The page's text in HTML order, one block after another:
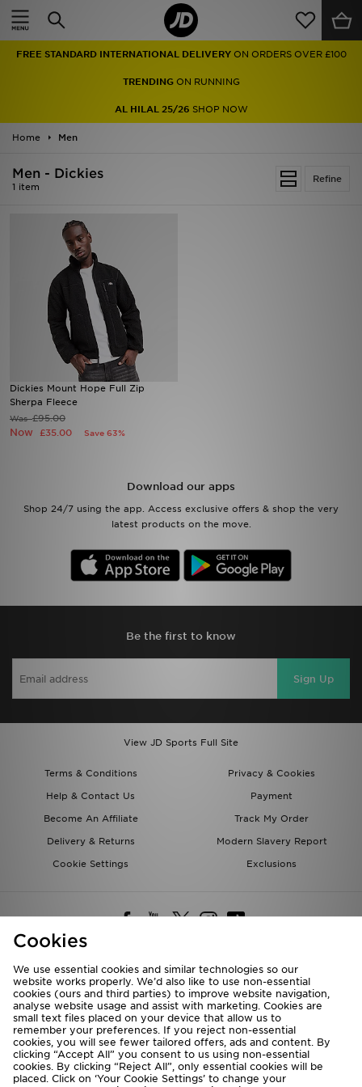
FREE STANDARD INTERNATIONAL DELIVERY ON ORDERS OVER £100
TRENDINGON RUNNING
AL HILAL 25/26 SHOP NOW
Home Men
Refine
Men - Dickies
1 item
Dickies Mount Hope Full Zip
Sherpa Fleece
Was£95.00
Now £35.00 Save 63%
Download our apps
Shop 24/7 using the app. Access exclusive offers & shop the very
latest products on the move.
Be the first to know
Sign Up
View JD Sports Full Site
Terms & Conditions
Privacy & Cookies
Help & Contact Us
Payment
Become An Affiliate
Track My Order
Delivery & Returns
Modern Slavery Report
Cookie Settings
Exclusions
Deliver To
Rest of the World
We accept the following payment methods
Home
Men
Women
Accessories
Brands
Collections
Football
Sports
My JD
Cookies
We use essential cookies and similar technologies so our
website works properly. We’d also like to use non-essential
cookies (ours and third parties) to improve website navigation,
analyse website usage and assist with marketing. Cookies are
small text files placed on your device that allow us to
remember your preferences. If you reject non-essential
cookies, you will see fewer tailored offers, ads and content. By
clicking “Accept All” you consent to us using non-essential
cookies. By clicking “Reject All”, only essential cookies will be
placed. Click on ‘Your Cookie Settings’ to change your